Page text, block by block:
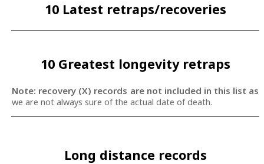
10 Latest retraps/recoveries
10 Greatest longevity retraps
Note: recovery (X) records are not included in this list as
we are not always sure of the actual date of death.
Long distance records